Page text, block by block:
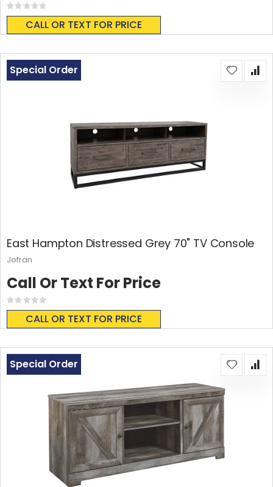
Rating:
0%
CALL OR TEXT FOR PRICE
East Hampton Distressed Grey 70" TV Console
Rating:
0%
CALL OR TEXT FOR PRICE
Special Order
Call Or Text For Price
Jofran
Special Order